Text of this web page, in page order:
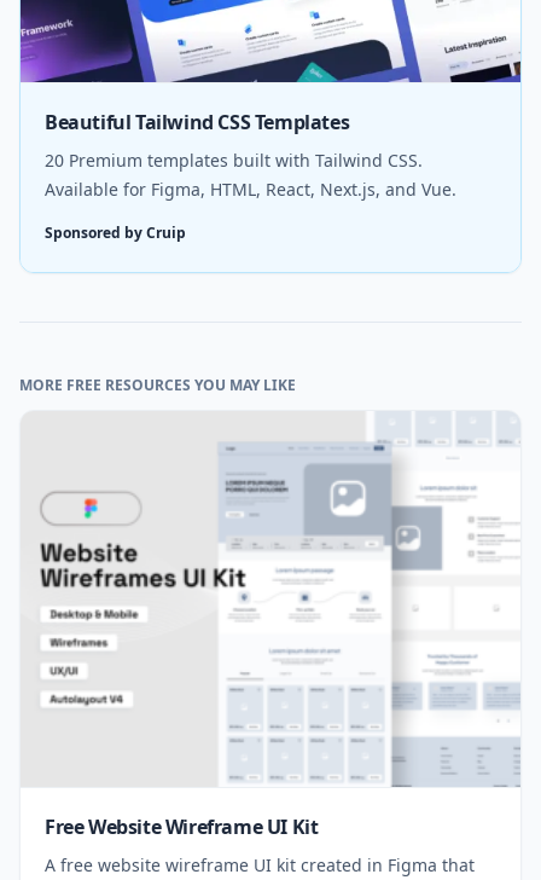
Beautiful Tailwind CSS Templates
20 Premium templates built with Tailwind CSS.
Available for Figma, HTML, React, Next.js, and Vue.
Sponsored by Cruip
MORE FREE RESOURCES YOU MAY LIKE
Free Website Wireframe UI Kit
A free website wireframe UI kit created in Figma that